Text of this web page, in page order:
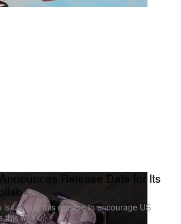
Release Date for Its
is utilizing this release to encourage US
this week.